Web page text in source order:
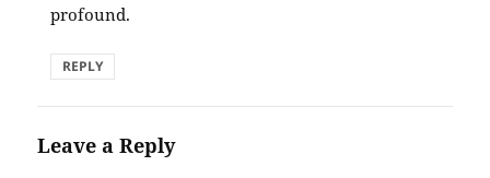
profound.
REPLY
Leave a Reply